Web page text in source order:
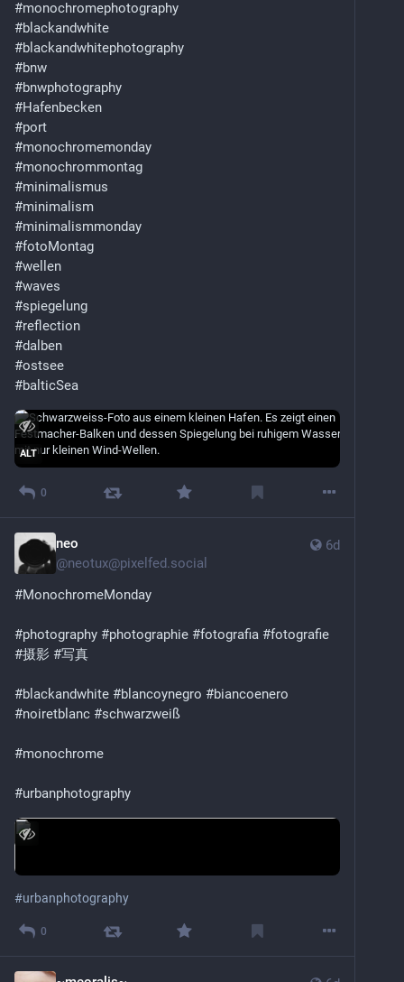
#monochromephotography
#blackandwhite
#blackandwhitephotography
#bnw
#bnwphotography
#Hafenbecken
#port
#monochromemonday
#monochrommontag
#minimalismus
#minimalism
#minimalismmonday
#fotoMontag
#wellen
#waves
#spiegelung
#reflection
#dalben
#ostsee
#balticSea
ALT
0
6d
neo
@neotux@pixelfed.social
#MonochromeMonday
#photography #photographie #fotografia #fotografie
#摄影 #写真
#blackandwhite #blancoynegro #biancoenero
#noiretblanc #schwarzweiß
#monochrome
#urbanphotography
#urbanphotography
0